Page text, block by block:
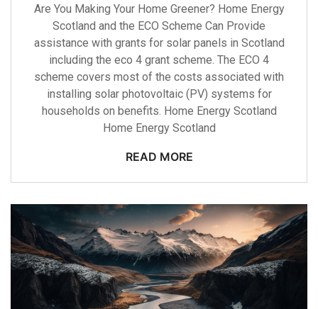
Are You Making Your Home Greener? Home Energy
Scotland and the ECO Scheme Can Provide
assistance with grants for solar panels in Scotland
including the eco 4 grant scheme. The ECO 4
scheme covers most of the costs associated with
installing solar photovoltaic (PV) systems for
households on benefits. Home Energy Scotland
Home Energy Scotland
READ MORE